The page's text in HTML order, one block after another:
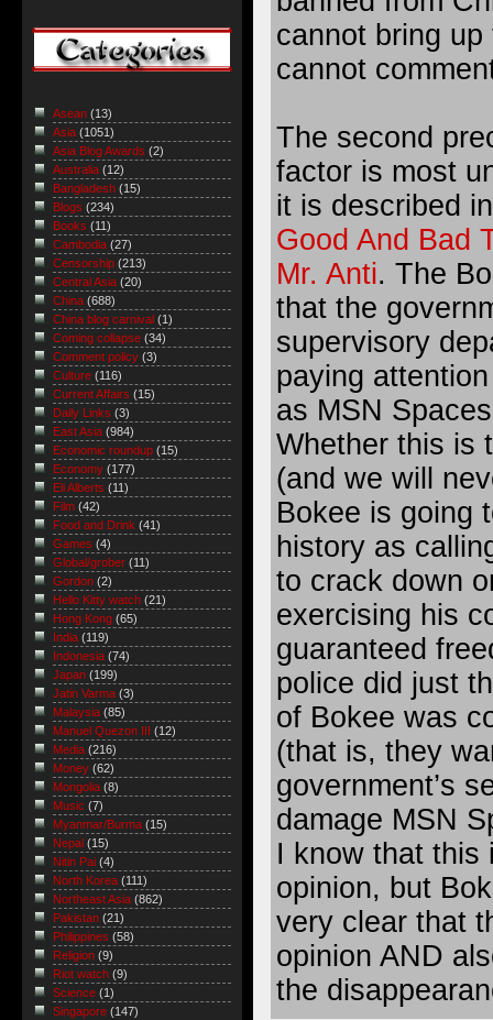
cannot bring
cannot
The second
factor is most
it is described
Good And Bad
Mr. Anti. The
that the
supervisory
paying
as MSN
Whether this is
(and we will
Bokee is going
history as
to crack down
exercising his
guaranteed
police did just
of Bokee was
(that is, they
government’s
damage MSN
I know that this
opinion, but
very clear that
opinion AND
the
Asean (13)
Asia (1051)
Asia Blog Awards (2)
Australia (12)
Bangladesh (15)
Blogs (234)
Books (11)
Cambodia (27)
Censorship (213)
Central Asia (20)
China (688)
China blog carnival (1)
Coming collapse (34)
Comment policy (3)
Culture (116)
Current Affairs (15)
Daily Links (3)
East Asia (984)
Economic roundup (15)
Economy (177)
Eli Alberts (11)
Film (42)
Food and Drink (41)
Games (4)
Global/grober (11)
Gordon (2)
Hello Kitty watch (21)
Hong Kong (65)
India (119)
Indonesia (74)
Japan (199)
Jatin Varma (3)
Malaysia (85)
Manuel Quezon III
(12)
Media (216)
Money (62)
Mongolia (8)
Music (7)
Myanmar/Burma (15)
Nepal (15)
Nitin Pai (4)
North Korea (111)
Northeast Asia (862)
Pakistan (21)
Philippines (58)
Religion (9)
Riot watch (9)
Science (1)
Singapore (147)